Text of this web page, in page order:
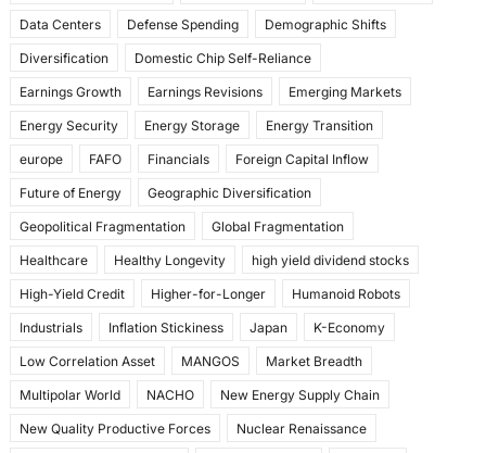
Data Centers Defense Spending Demographic Shifts
Diversification Domestic Chip Self-Reliance
Earnings Growth Earnings Revisions Emerging Markets
Energy Security Energy Storage Energy Transition
europe FAFO Financials Foreign Capital Inflow
Future of Energy Geographic Diversification
Geopolitical Fragmentation Global Fragmentation
Healthcare Healthy Longevity high yield dividend stocks
High-Yield Credit Higher-for-Longer Humanoid Robots
Industrials Inflation Stickiness Japan K-Economy
Low Correlation Asset MANGOS Market Breadth
Multipolar World NACHO New Energy Supply Chain
New Quality Productive Forces Nuclear Renaissance